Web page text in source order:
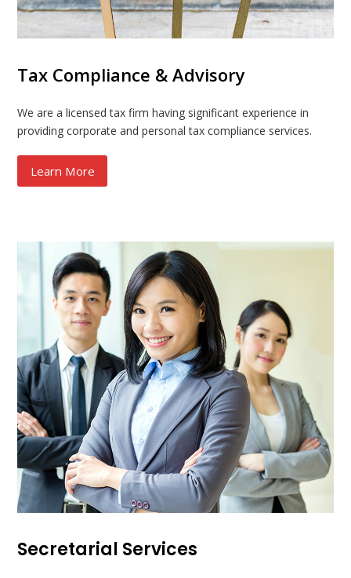
Tax Compliance & Advisory
We are a licensed tax firm having significant experience in
providing corporate and personal tax compliance services.
Learn More
Secretarial Services